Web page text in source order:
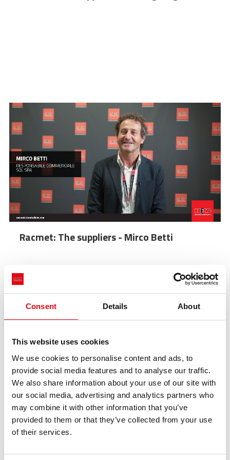
Consent Details About
This website uses cookies
We use cookies to personalise content and ads, to
provide social media features and to analyse our traffic.
We also share information about your use of our site with
our social media, advertising and analytics partners who
may combine it with other information that you’ve
provided to them or that they’ve collected from your use
of their services.
Racmet: The suppliers - Mirco Betti